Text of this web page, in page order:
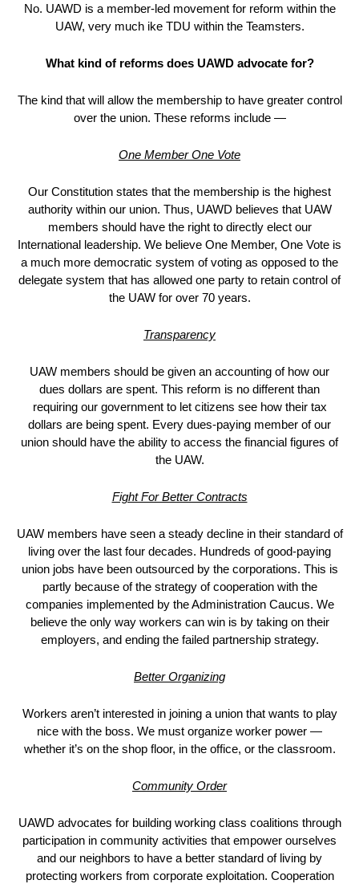
No. UAWD is a member-led movement for reform within the
UAW, very much ike TDU within the Teamsters.
What kind of reforms does UAWD advocate for?
The kind that will allow the membership to have greater control
over the union. These reforms include —
One Member One Vote
Our Constitution states that the membership is the highest
authority within our union. Thus, UAWD believes that UAW
members should have the right to directly elect our
International leadership. We believe One Member, One Vote is
a much more democratic system of voting as opposed to the
delegate system that has allowed one party to retain control of
the UAW for over 70 years.
Transparency
UAW members should be given an accounting of how our
dues dollars are spent. This reform is no different than
requiring our government to let citizens see how their tax
dollars are being spent. Every dues-paying member of our
union should have the ability to access the financial figures of
the UAW.
Fight For Better Contracts
UAW members have seen a steady decline in their standard of
living over the last four decades. Hundreds of good-paying
union jobs have been outsourced by the corporations. This is
partly because of the strategy of cooperation with the
companies implemented by the Administration Caucus. We
believe the only way workers can win is by taking on their
employers, and ending the failed partnership strategy.
Better Organizing
Workers aren’t interested in joining a union that wants to play
nice with the boss. We must organize worker power —
whether it’s on the shop floor, in the office, or the classroom.
Community Order
UAWD advocates for building working class coalitions through
participation in community activities that empower ourselves
and our neighbors to have a better standard of living by
protecting workers from corporate exploitation. Cooperation